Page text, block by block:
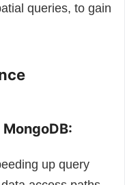
queries, to gain
up query